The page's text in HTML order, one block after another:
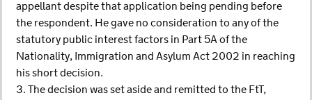
appellant despite that application being pending before
the respondent. He gave no consideration to any of the
statutory public interest factors in Part 5A of the
Nationality, Immigration and Asylum Act 2002 in reaching
his short decision.
3. The decision was set aside and remitted to the FtT,